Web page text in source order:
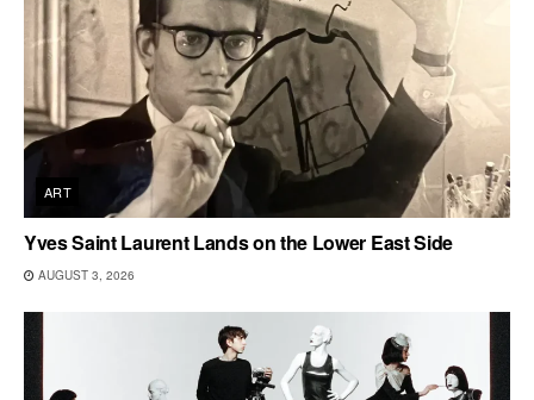
ART
Yves Saint Laurent Lands on the Lower East Side
AUGUST 3, 2026